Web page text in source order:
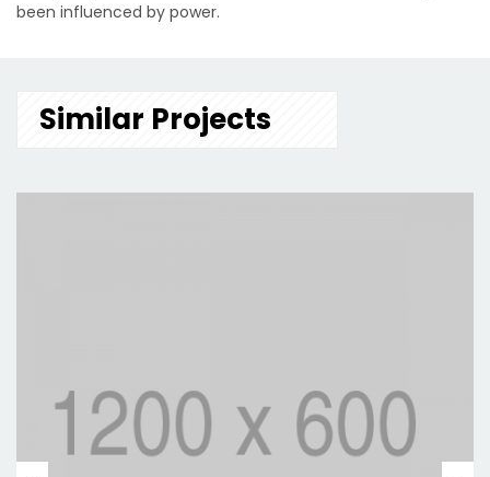
been influenced by power.
Similar Projects